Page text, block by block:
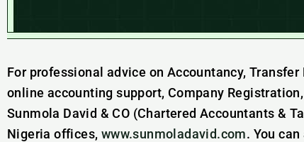
For professional advice on Accountancy,
online accounting support, Company
Sunmola David & CO (Chartered Accountants &
Nigeria offices, www.sunmoladavid.com. You